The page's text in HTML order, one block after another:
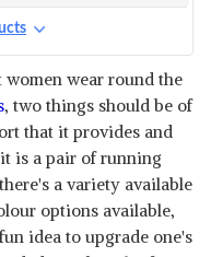
women wear round the
, two things should be of
that it provides and
is a pair of running
a variety available
options available,
idea to upgrade one's